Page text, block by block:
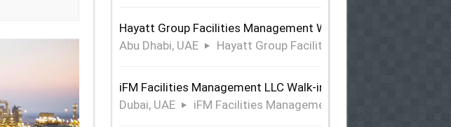
Hayatt Group Facilities Management Walk-in Interview in Abu
Abu Dhabi, UAE
Hayatt Group Facilities Management
iFM Facilities Management LLC Walk-in Interview in Dubai
Dubai, UAE
iFM Facilities Management LLC